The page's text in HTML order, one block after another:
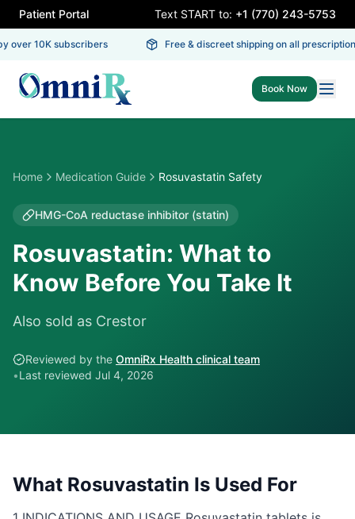
Patient Portal Text START to: +1 (770) 243-5753
10K subscribers Free & discreet shipping on all prescriptions
Book Now
Home Medication Guide Rosuvastatin Safety
HMG-CoA reductase inhibitor (statin)
Rosuvastatin: What to
Know Before You Take It
Also sold as Crestor
Reviewed by the OmniRx Health clinical team
•Last reviewed Jul 4, 2026
What Rosuvastatin Is Used For